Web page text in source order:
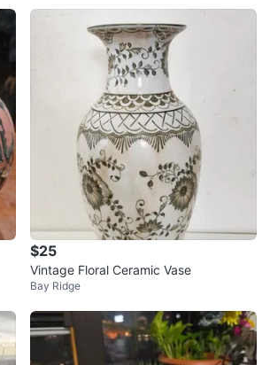
$25
Vintage Floral Ceramic Vase
Bay Ridge